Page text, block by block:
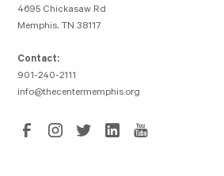
4695 Chickasaw Rd
Memphis, TN 38117
Contact:
901-240-2111
info@thecentermemphis.org